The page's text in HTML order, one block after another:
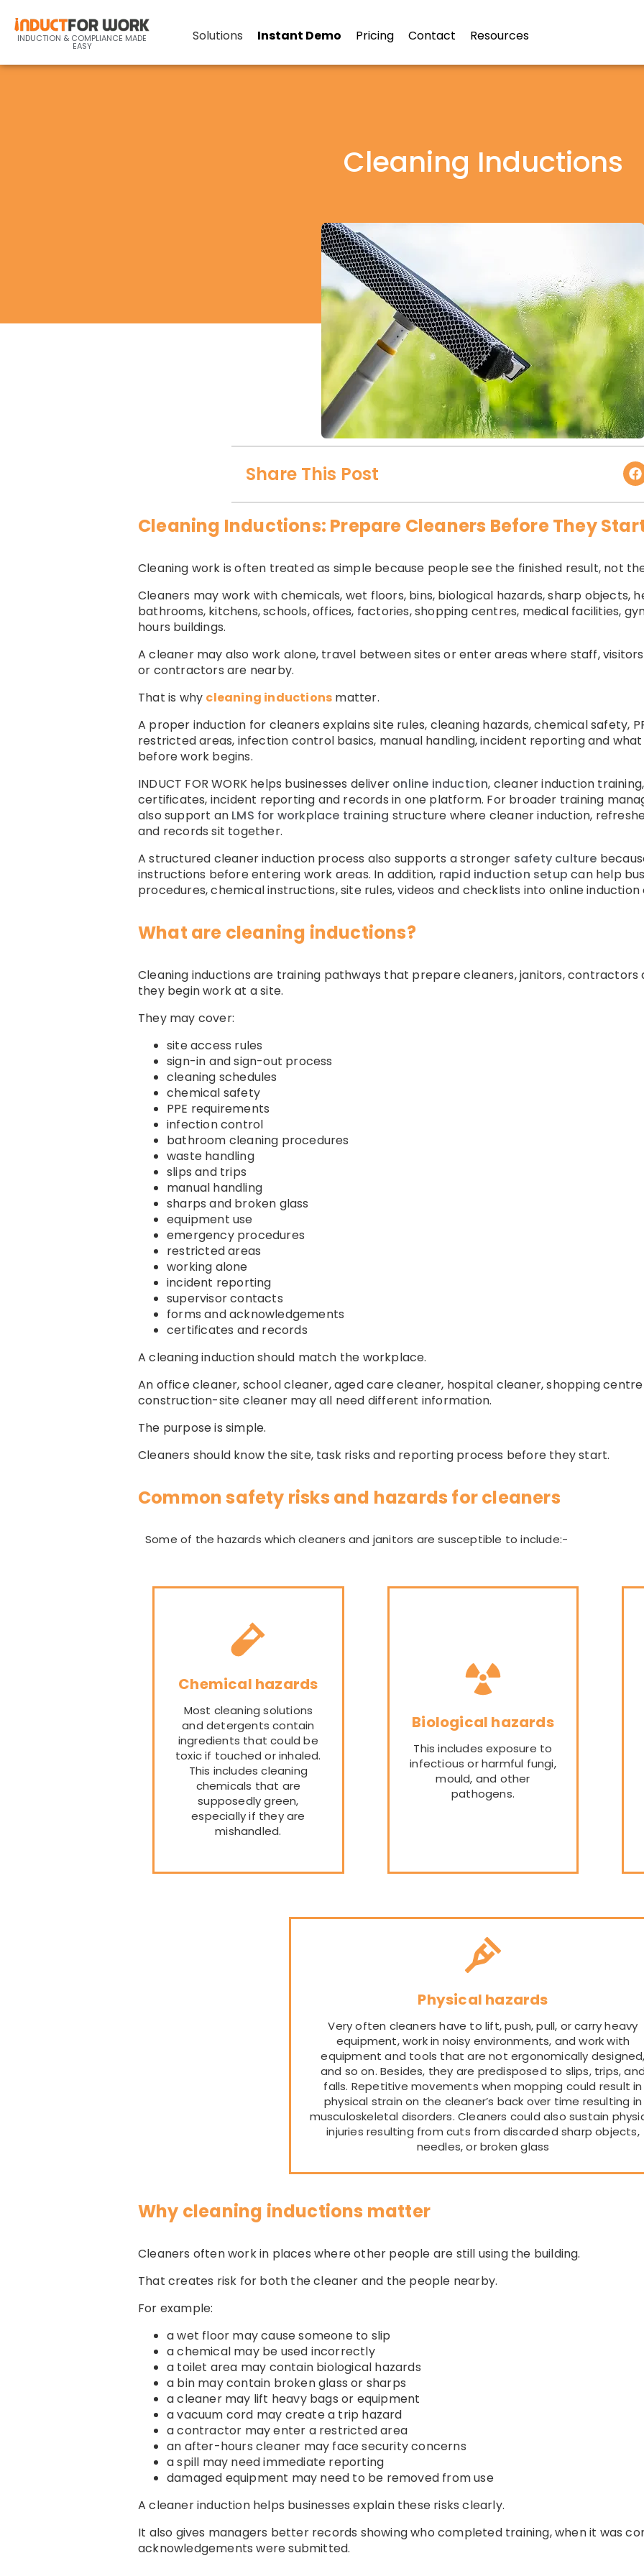
INDUCTION & COMPLIANCE MADE
EASY
Solutions Instant Demo Pricing Contact Resources
Cleaning Inductions
Share This Post
Cleaning Inductions: Prepare Cleaners Before They
Cleaning work is often treated as simple because people see the finished result, not
Cleaners may work with chemicals, wet floors, bins, biological hazards, sharp objects,
bathrooms, kitchens, schools, offices, factories, shopping centres, medical facilities,
hours buildings.
A cleaner may also work alone, travel between sites or enter areas where staff,
or contractors are nearby.
That is why cleaning inductions matter.
A proper induction for cleaners explains site rules, cleaning hazards, chemical safety,
restricted areas, infection control basics, manual handling, incident reporting and
before work begins.
INDUCT FOR WORK helps businesses deliver online induction, cleaner induction
certificates, incident reporting and records in one platform. For broader training
also support an LMS for workplace training structure where cleaner induction,
and records sit together.
A structured cleaner induction process also supports a stronger safety culture
instructions before entering work areas. In addition, rapid induction setup can help
procedures, chemical instructions, site rules, videos and checklists into online
What are cleaning inductions?
Cleaning inductions are training pathways that prepare cleaners, janitors,
they begin work at a site.
They may cover:
site access rules
sign-in and sign-out process
cleaning schedules
chemical safety
PPE requirements
infection control
bathroom cleaning procedures
waste handling
slips and trips
manual handling
sharps and broken glass
equipment use
emergency procedures
restricted areas
working alone
incident reporting
supervisor contacts
forms and acknowledgements
certificates and records
A cleaning induction should match the workplace.
An office cleaner, school cleaner, aged care cleaner, hospital cleaner, shopping
construction-site cleaner may all need different information.
The purpose is simple.
Cleaners should know the site, task risks and reporting process before they start.
Common safety risks and hazards for cleaners
Some of the hazards which cleaners and janitors are susceptible to include:-
Chemical hazards
Most cleaning solutions
and detergents contain
ingredients that could be
toxic if touched or inhaled.
This includes cleaning
chemicals that are
supposedly green,
especially if they are
mishandled.
Biological hazards
This includes exposure to
infectious or harmful fungi,
mould, and other
pathogens.
Physical hazards
Very often cleaners have to lift, push, pull, or carry heavy
equipment, work in noisy environments, and work with
equipment and tools that are not ergonomically designed,
and so on. Besides, they are predisposed to slips, trips, and
falls. Repetitive movements when mopping could result in
physical strain on the cleaner’s back over time resulting in
musculoskeletal disorders. Cleaners could also sustain
injuries resulting from cuts from discarded sharp objects,
needles, or broken glass
Why cleaning inductions matter
Cleaners often work in places where other people are still using the building.
That creates risk for both the cleaner and the people nearby.
For example:
a wet floor may cause someone to slip
a chemical may be used incorrectly
a toilet area may contain biological hazards
a bin may contain broken glass or sharps
a cleaner may lift heavy bags or equipment
a vacuum cord may create a trip hazard
a contractor may enter a restricted area
an after-hours cleaner may face security concerns
a spill may need immediate reporting
damaged equipment may need to be removed from use
A cleaner induction helps businesses explain these risks clearly.
It also gives managers better records showing who completed training, when it was
acknowledgements were submitted.